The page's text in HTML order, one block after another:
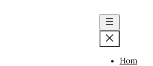
Hom